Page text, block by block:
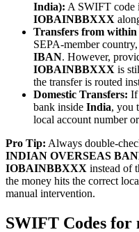
India): A SWIFT code
IOBAINBBXXX
Transfers from
SEPA-member
IBAN. However,
IOBAINBBXXX is
the transfer is routed
Domestic Transfers: If
bank inside India, you
local account number
Pro Tip: Always double-
INDIAN OVERSEAS
IOBAINBBXXX instead of
the money hits the correct
manual intervention.
SWIFT Codes for